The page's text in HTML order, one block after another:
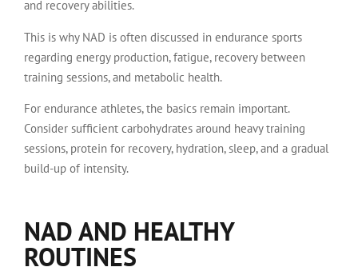
and recovery abilities.
This is why NAD is often discussed in endurance sports
regarding energy production, fatigue, recovery between
training sessions, and metabolic health.
For endurance athletes, the basics remain important.
Consider sufficient carbohydrates around heavy training
sessions, protein for recovery, hydration, sleep, and a gradual
build-up of intensity.
NAD AND HEALTHY
ROUTINES